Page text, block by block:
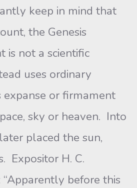
keep in mind that
the Genesis
is not a scientific
uses ordinary
or firmament
sky or heaven. Into
placed the sun,
Expositor H. C.
before this